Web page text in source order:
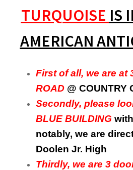
TURQUOISE IS
AMERICAN
First of all, we are at
ROAD @ COUNTRY
Secondly, please
BLUE BUILDING
notably, we are
Doolen Jr. High
Thirdly, we are 3